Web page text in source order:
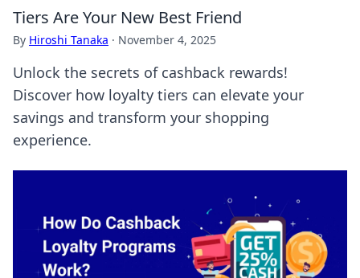
Tiers Are Your New Best Friend
By Hiroshi Tanaka · November 4, 2025
Unlock the secrets of cashback rewards!
Discover how loyalty tiers can elevate your
savings and transform your shopping
experience.